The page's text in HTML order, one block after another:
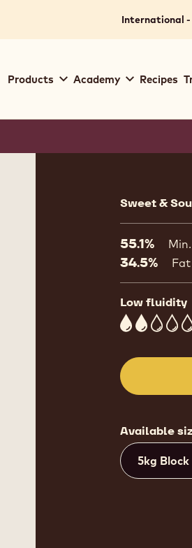
International -
navigation
Products Academy Recipes
Sweet &
55.1%
34.5%
Low fluidity
2
Available
5kg Block